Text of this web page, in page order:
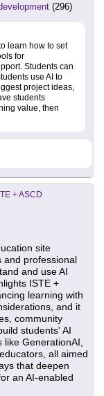
(296)
learn how to set
for
Students can
use AI to
project ideas,
students
value, then
+ ASCD
site
and professional
and use AI
ISTE +
learning with
and it
community
students' AI
like GenerationAI,
all aimed
that deepen
an AI-enabled